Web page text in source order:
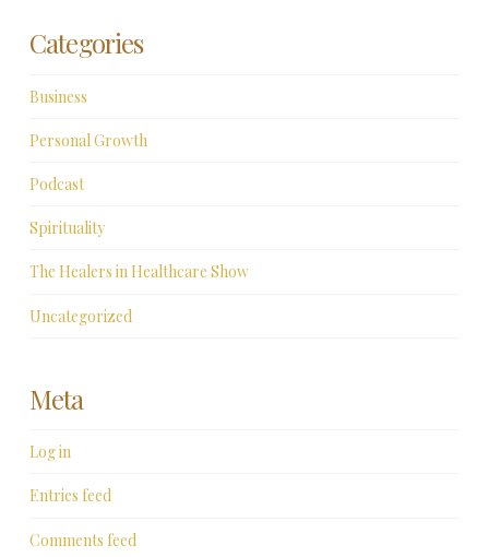
Categories
Business
Personal Growth
Podcast
Spirituality
The Healers in Healthcare Show
Uncategorized
Meta
Log in
Entries feed
Comments feed